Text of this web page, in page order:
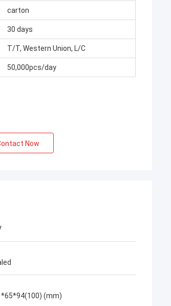
carton
30 days
T/T, Western Union, L/C
50,000pcs/day
Now
(mm)